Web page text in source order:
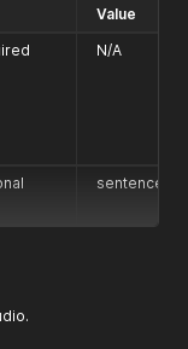
Value
N/A
sentence